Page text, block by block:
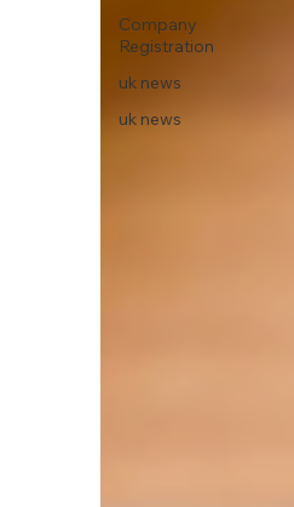
Company
Registration
uk news
uk news